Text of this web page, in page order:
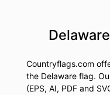
Countryflags.com
the Delaware flag.
(EPS, AI, PDF and